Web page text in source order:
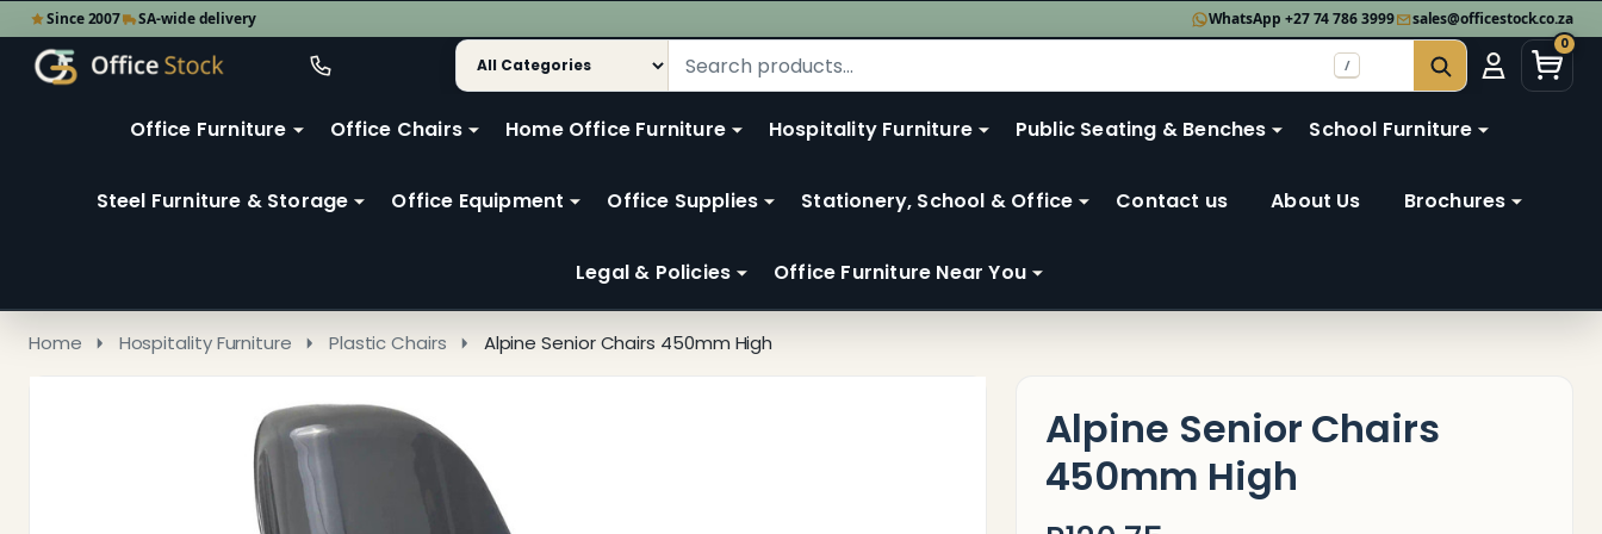
Since 2007 SA-wide delivery WhatsApp +27 74 786 3999 sales@officestock.co.za
Go
0
Ignore
Search
SEARCH
Go
to
2
/
Office Furniture Office Chairs Home Office Furniture Hospitality Furniture Public Seating & Benches School Furniture
Steel Furniture & Storage Office Equipment Office Supplies Stationery, School & Office Contact us About Us Brochures
Legal & Policies Office Furniture Near You
Home Hospitality Furniture Plastic Chairs Alpine Senior Chairs 450mm High
Alpine Senior Chairs
450mm High